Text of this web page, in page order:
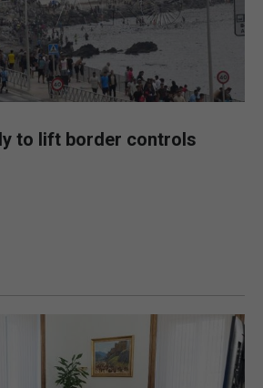
to lift border controls